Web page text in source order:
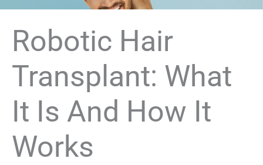
Robotic Hair
Transplant: What
It Is And How It
Works